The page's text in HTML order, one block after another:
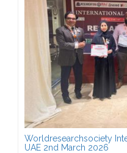
Worldresearchsociety
UAE 2nd March 2026